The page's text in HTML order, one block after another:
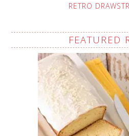
RETRO
FEATURED